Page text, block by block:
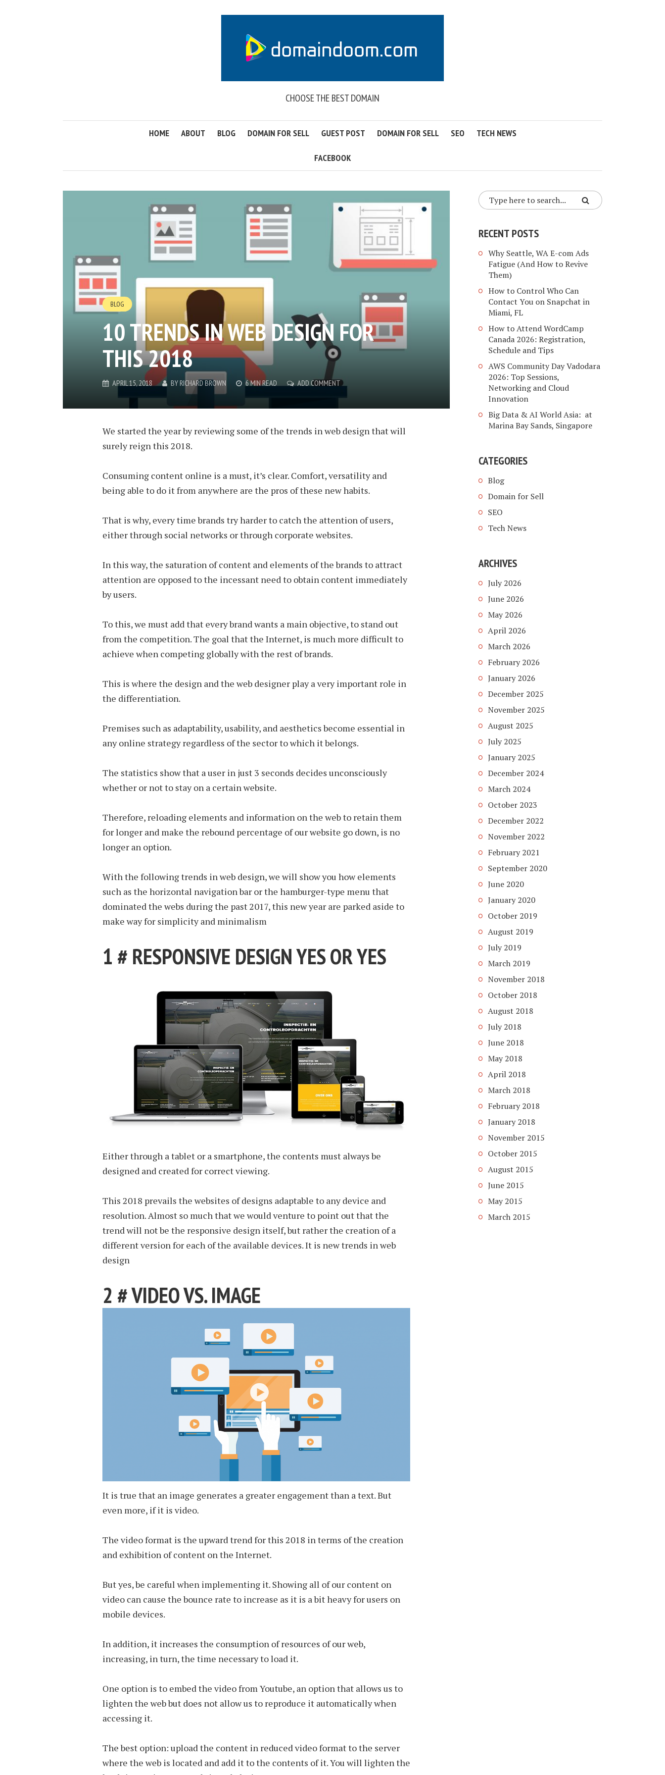
CHOOSE THE BEST DOMAIN
HOME ABOUT BLOG DOMAIN FOR SELL GUEST POST DOMAIN FOR SELL SEO TECH NEWS
FACEBOOK
BLOG
10 TRENDS IN WEB DESIGN FOR
THIS 2018
APRIL 15, 2018 BYRICHARD BROWN 6 MIN READ ADD COMMENT
We started the year by reviewing some of the trends in web design that will
surely reign this 2018.
Consuming content online is a must, it’s clear. Comfort, versatility and
being able to do it from anywhere are the pros of these new habits.
That is why, every time brands try harder to catch the attention of users,
either through social networks or through corporate websites.
In this way, the saturation of content and elements of the brands to attract
attention are opposed to the incessant need to obtain content immediately
by users.
To this, we must add that every brand wants a main objective, to stand out
from the competition. The goal that the Internet, is much more difficult to
achieve when competing globally with the rest of brands.
This is where the design and the web designer play a very important role in
the differentiation.
Premises such as adaptability, usability, and aesthetics become essential in
any online strategy regardless of the sector to which it belongs.
The statistics show that a user in just 3 seconds decides unconsciously
whether or not to stay on a certain website.
Therefore, reloading elements and information on the web to retain them
for longer and make the rebound percentage of our website go down, is no
longer an option.
With the following trends in web design, we will show you how elements
such as the horizontal navigation bar or the hamburger-type menu that
dominated the webs during the past 2017, this new year are parked aside to
make way for simplicity and minimalism
1 # RESPONSIVE DESIGN YES OR YES
Either through a tablet or a smartphone, the contents must always be
designed and created for correct viewing.
This 2018 prevails the websites of designs adaptable to any device and
resolution. Almost so much that we would venture to point out that the
trend will not be the responsive design itself, but rather the creation of a
different version for each of the available devices. It is new trends in web
design
2 # VIDEO VS. IMAGE
It is true that an image generates a greater engagement than a text. But
even more, if it is video.
The video format is the upward trend for this 2018 in terms of the creation
and exhibition of content on the Internet.
But yes, be careful when implementing it. Showing all of our content on
video can cause the bounce rate to increase as it is a bit heavy for users on
mobile devices.
In addition, it increases the consumption of resources of our web,
increasing, in turn, the time necessary to load it.
One option is to embed the video from Youtube, an option that allows us to
lighten the web but does not allow us to reproduce it automatically when
accessing it.
The best option: upload the content in reduced video format to the server
where the web is located and add it to the contents of it. You will lighten the
RECENT POSTS
Why Seattle, WA E-com Ads
Fatigue (And How to Revive
Them)
How to Control Who Can
Contact You on Snapchat in
Miami, FL
How to Attend WordCamp
Canada 2026: Registration,
Schedule and Tips
AWS Community Day Vadodara
2026: Top Sessions,
Networking and Cloud
Innovation
Big Data & AI World Asia: at
Marina Bay Sands, Singapore
CATEGORIES
Blog
Domain for Sell
SEO
Tech News
ARCHIVES
July 2026
June 2026
May 2026
April 2026
March 2026
February 2026
January 2026
December 2025
November 2025
August 2025
July 2025
January 2025
December 2024
March 2024
October 2023
December 2022
November 2022
February 2021
September 2020
June 2020
January 2020
October 2019
August 2019
July 2019
March 2019
November 2018
October 2018
August 2018
July 2018
June 2018
May 2018
April 2018
March 2018
February 2018
January 2018
November 2015
October 2015
August 2015
June 2015
May 2015
March 2015